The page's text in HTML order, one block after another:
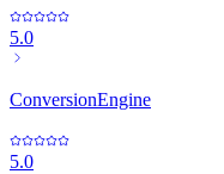
5.0
ConversionEngine
5.0